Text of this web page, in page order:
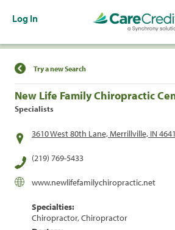
Log In
Find a Location
Try a new Search
New Life Family Chiropractic
Specialists
3610 West 80th Lane, Merrillville, IN
(219) 769-5433
www.newlifefamilychiropractic.net
Specialties:
Chiropractor, Chiropractor